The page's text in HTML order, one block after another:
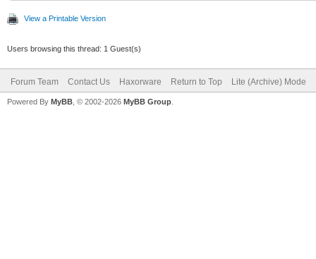
View a Printable Version
Users browsing this thread: 1 Guest(s)
Forum Team Contact Us Haxorware Return to Top Lite (Archive) Mode
Powered By MyBB , © 2002-2026 MyBB Group